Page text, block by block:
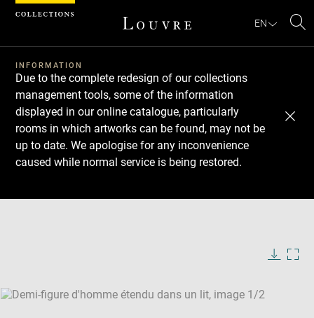
EN
INFORMATION
Due to the complete redesign of our collections
management tools, some of the information
displayed in our online catalogue, particularly
rooms in which artworks can be found, may not be
up to date. We apologise for any inconvenience
caused while normal service is being restored.
SKIP IMAGE CAROUSEL
Download
Next
Previous
Cookies management panel